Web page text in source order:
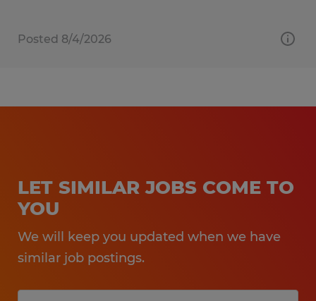
Posted 8/4/2026
LET SIMILAR JOBS COME TO
YOU
We will keep you updated when we have
similar job postings.